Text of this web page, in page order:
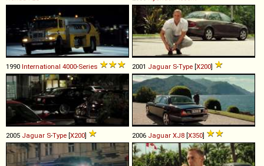
1990 International 4000-Series 2001 Jaguar S-Type [X200]
2005 Jaguar S-Type [X200] 2006 Jaguar XJ8 [X350]